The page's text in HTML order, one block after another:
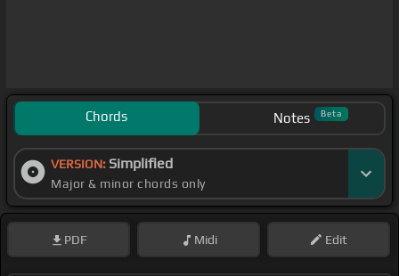
Chords Notes Beta
VERSION: Simplified
Major & minor chords only
PDF Midi Edit